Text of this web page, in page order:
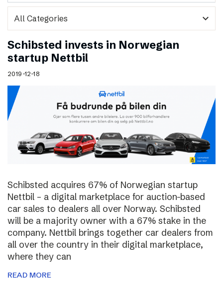
expand_more
Schibsted invests in Norwegian
startup Nettbil
2019-12-18
Schibsted acquires 67% of Norwegian startup
Nettbil – a digital marketplace for auction-based
car sales to dealers all over Norway. Schibsted
will be a majority owner with a 67% stake in the
company. Nettbil brings together car dealers from
all over the country in their digital marketplace,
where they can
READ MORE